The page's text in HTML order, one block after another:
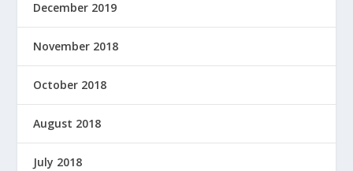
December 2019
November 2018
October 2018
August 2018
July 2018